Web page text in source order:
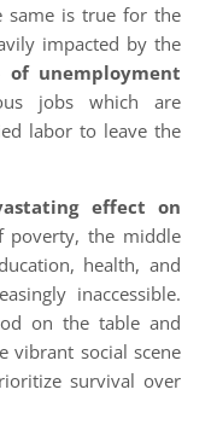
same is true for the
impacted by the
unemployment
jobs which are
labor to leave the
effect on
poverty, the middle
health, and
inaccessible.
on the table and
vibrant social scene
survival over